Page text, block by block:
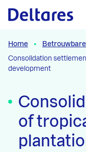
Naar
Home
Consolidation
development
of